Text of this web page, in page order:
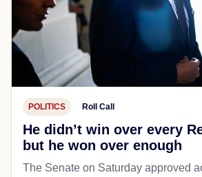
POLITICS Roll Call
He didn’t win over every
but he won over enough
The Senate on Saturday approved